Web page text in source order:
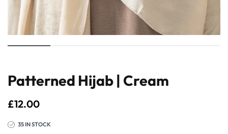
Patterned Hijab | Cream
£12.00
35 IN STOCK